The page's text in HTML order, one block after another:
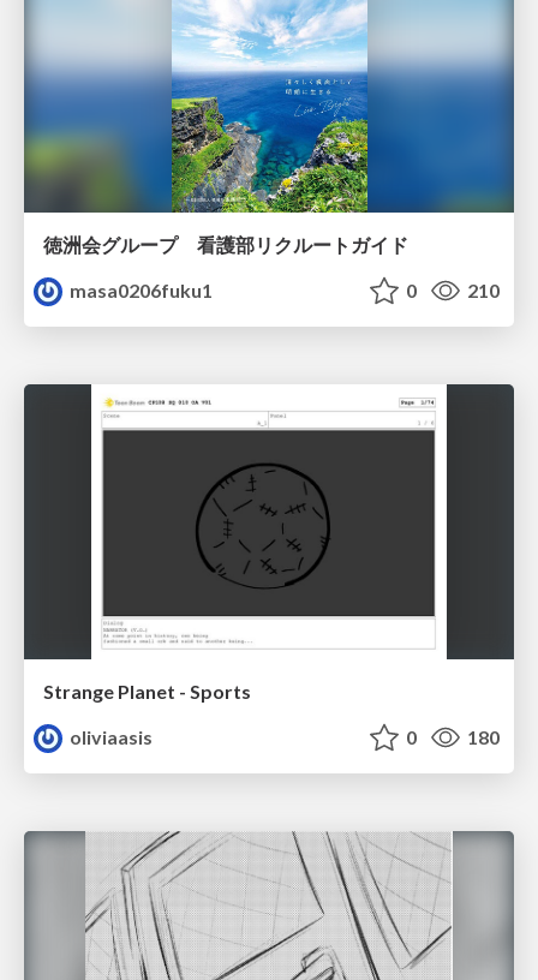
徳洲会グループ 看護部リクルートガイド
masa0206fuku1
0 210
Strange Planet - Sports
oliviaasis
0 180